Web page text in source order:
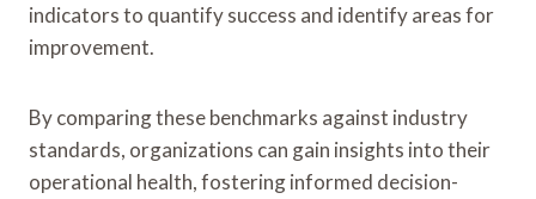
indicators to quantify success and identify areas for
improvement.
By comparing these benchmarks against industry
standards, organizations can gain insights into their
operational health, fostering informed decision-